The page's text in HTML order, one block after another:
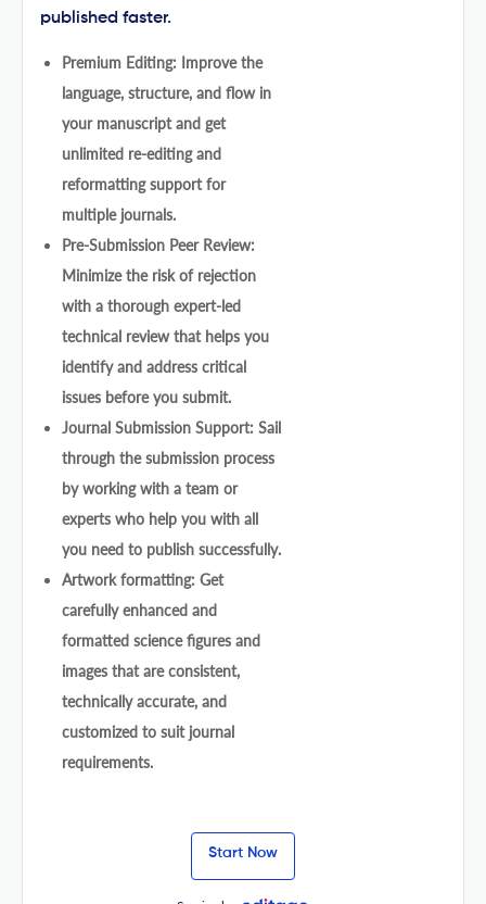
published faster.
Premium Editing: Improve the
language, structure, and flow in
your manuscript and get
unlimited re-editing and
reformatting support for
multiple journals.
Pre-Submission Peer Review:
Minimize the risk of rejection
with a thorough expert-led
technical review that helps you
identify and address critical
issues before you submit.
Journal Submission Support: Sail
through the submission process
by working with a team or
experts who help you with all
you need to publish successfully.
Artwork formatting: Get
carefully enhanced and
formatted science figures and
images that are consistent,
technically accurate, and
customized to suit journal
requirements.
Start Now